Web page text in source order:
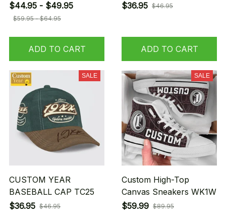
$44.95 - $49.95
$59.95 - $64.95
ADD TO CART
$36.95 $46.95
ADD TO CART
SALE
CUSTOM YEAR
BASEBALL CAP TC25
$36.95 $46.95
SALE
Custom High-Top
Canvas Sneakers WK1W
$59.99 $89.95